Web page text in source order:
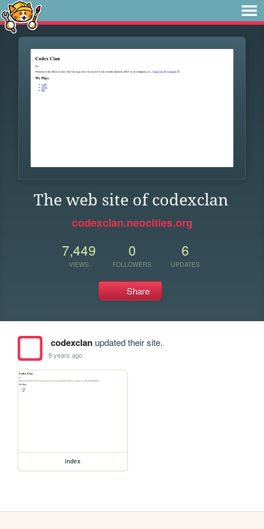
The web site of codexclan
codexclan.neocities.org
7,449
VIEWS
0
FOLLOWERS
6
UPDATES
Share
codexclanupdated their site.
9 years ago
index